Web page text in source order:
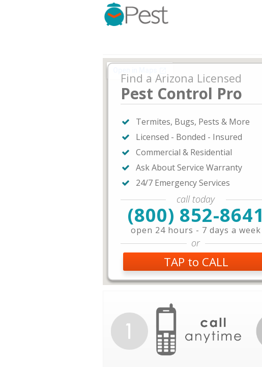
Find a Arizona Licensed
Pest Control Pro
Termites, Bugs, Pests & More
Licensed - Bonded - Insured
Commercial & Residential
Ask About Service Warranty
24/7 Emergency Services
call today
(800) 852-8641
open 24 hours - 7 days a week
or
TAP to CALL